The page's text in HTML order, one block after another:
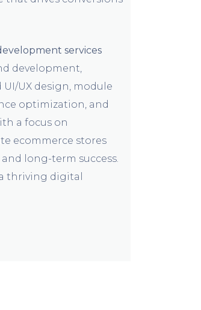
services
development,
UX design, module
optimization, and
a focus on
ecommerce stores
long-term success.
thriving digital